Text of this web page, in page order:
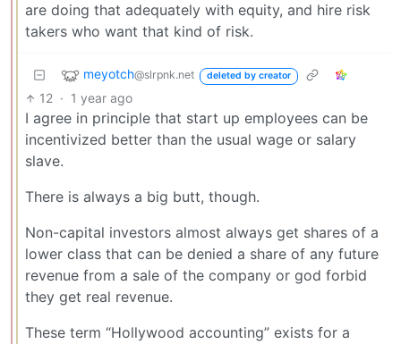
are doing that adequately with equity, and hire risk
takers who want that kind of risk.
meyotch@slrpnk.net deleted by creator
12 · 1 year ago
I agree in principle that start up employees can be
incentivized better than the usual wage or salary
slave.
There is always a big butt, though.
Non-capital investors almost always get shares of a
lower class that can be denied a share of any future
revenue from a sale of the company or god forbid
they get real revenue.
These term “Hollywood accounting” exists for a